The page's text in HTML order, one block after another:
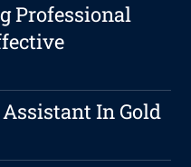
Professional
In Gold